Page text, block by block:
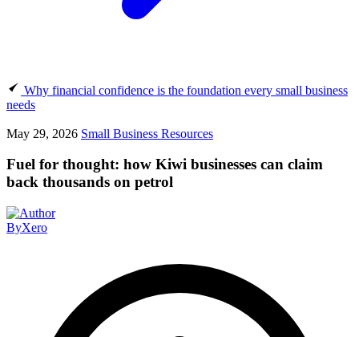
Why financial confidence is the foundation every small business
needs
May 29, 2026 Small Business Resources
Fuel for thought: how Kiwi businesses can claim
back thousands on petrol
ByXero